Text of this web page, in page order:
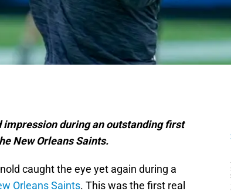
impression during an outstanding first
New Orleans Saints.
caught the eye yet again during a
Orleans Saints. This was the first real